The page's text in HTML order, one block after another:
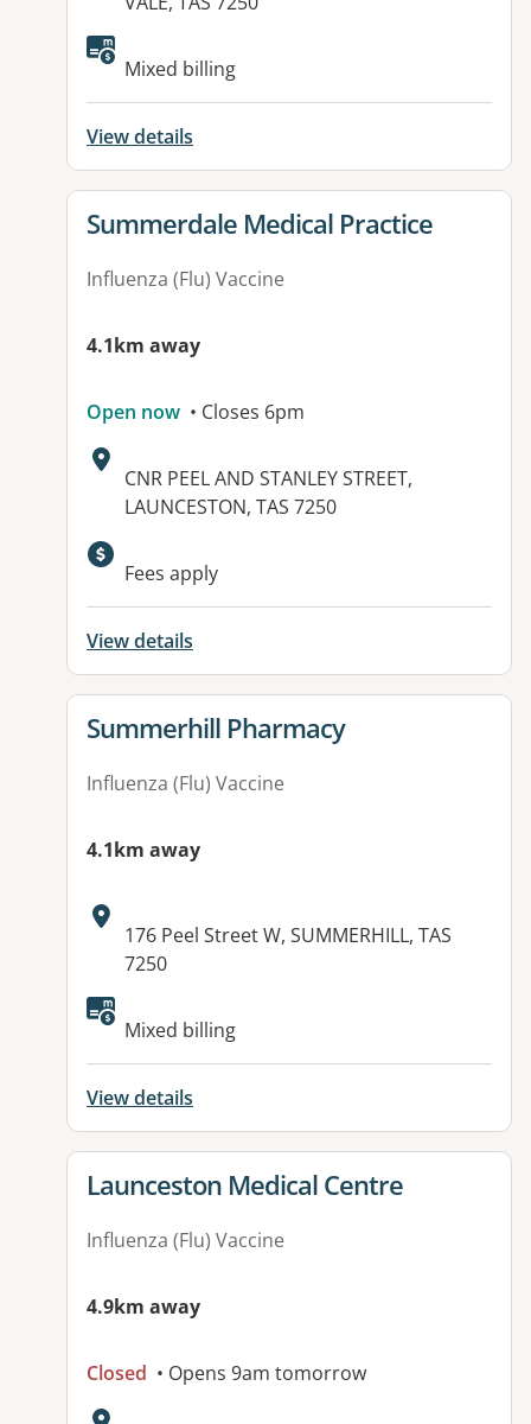
Mixed billing
View details
View details for
Summerdale Medical Practice
Influenza (Flu) Vaccine
4.1km away
Open now • Closes 6pm
Address:
CNR PEEL AND STANLEY STREET,
LAUNCESTON, TAS 7250
Available facilities:
Fees apply
View details
View details for
Summerhill Pharmacy
Influenza (Flu) Vaccine
4.1km away
Address:
176 Peel Street W, SUMMERHILL, TAS
7250
Mixed billing
View details
View details for
Launceston Medical Centre
Influenza (Flu) Vaccine
4.9km away
Closed • Opens 9am tomorrow